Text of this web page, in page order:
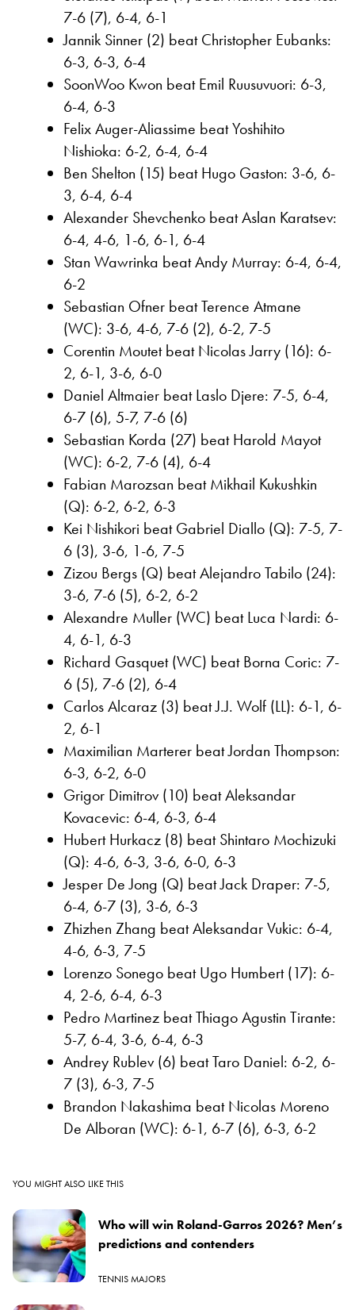
7-6 (7), 6-4, 6-1
Jannik Sinner (2) beat Christopher Eubanks:
6-3, 6-3, 6-4
SoonWoo Kwon beat Emil Ruusuvuori: 6-3,
6-4, 6-3
Felix Auger-Aliassime beat Yoshihito
Nishioka: 6-2, 6-4, 6-4
Ben Shelton (15) beat Hugo Gaston: 3-6, 6-
3, 6-4, 6-4
Alexander Shevchenko beat Aslan Karatsev:
6-4, 4-6, 1-6, 6-1, 6-4
Stan Wawrinka beat Andy Murray: 6-4, 6-4,
6-2
Sebastian Ofner beat Terence Atmane
(WC): 3-6, 4-6, 7-6 (2), 6-2, 7-5
Corentin Moutet beat Nicolas Jarry (16): 6-
2, 6-1, 3-6, 6-0
Daniel Altmaier beat Laslo Djere: 7-5, 6-4,
6-7 (6), 5-7, 7-6 (6)
Sebastian Korda (27) beat Harold Mayot
(WC): 6-2, 7-6 (4), 6-4
Fabian Marozsan beat Mikhail Kukushkin
(Q): 6-2, 6-2, 6-3
Kei Nishikori beat Gabriel Diallo (Q): 7-5, 7-
6 (3), 3-6, 1-6, 7-5
Zizou Bergs (Q) beat Alejandro Tabilo (24):
3-6, 7-6 (5), 6-2, 6-2
Alexandre Muller (WC) beat Luca Nardi: 6-
4, 6-1, 6-3
Richard Gasquet (WC) beat Borna Coric: 7-
6 (5), 7-6 (2), 6-4
Carlos Alcaraz (3) beat J.J. Wolf (LL): 6-1, 6-
2, 6-1
Maximilian Marterer beat Jordan Thompson:
6-3, 6-2, 6-0
Grigor Dimitrov (10) beat Aleksandar
Kovacevic: 6-4, 6-3, 6-4
Hubert Hurkacz (8) beat Shintaro Mochizuki
(Q): 4-6, 6-3, 3-6, 6-0, 6-3
Jesper De Jong (Q) beat Jack Draper: 7-5,
6-4, 6-7 (3), 3-6, 6-3
Zhizhen Zhang beat Aleksandar Vukic: 6-4,
4-6, 6-3, 7-5
Lorenzo Sonego beat Ugo Humbert (17): 6-
4, 2-6, 6-4, 6-3
Pedro Martinez beat Thiago Agustin Tirante:
5-7, 6-4, 3-6, 6-4, 6-3
Andrey Rublev (6) beat Taro Daniel: 6-2, 6-
7 (3), 6-3, 7-5
Brandon Nakashima beat Nicolas Moreno
De Alboran (WC): 6-1, 6-7 (6), 6-3, 6-2
YOU MIGHT ALSO LIKE THIS
Who will win Roland-Garros 2026? Men’s
predictions and contenders
TENNIS MAJORS